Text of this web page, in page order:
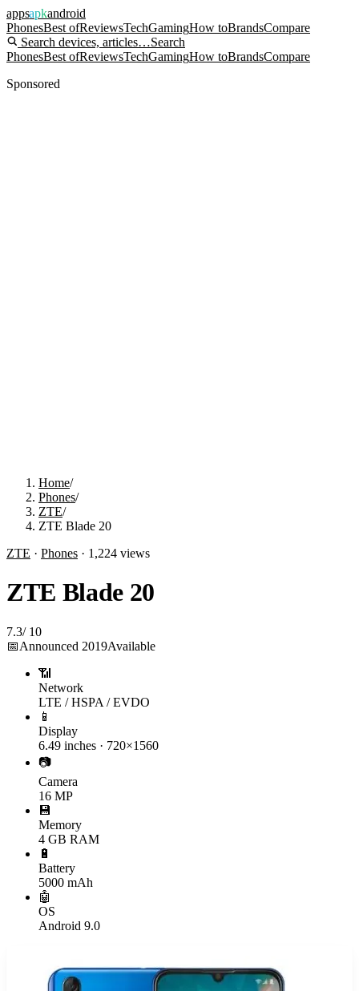
appsapkandroid
PhonesBest ofReviewsTechGamingHow toBrandsCompare
Search devices, articles…Search
PhonesBest ofReviewsTechGamingHow toBrandsCompare
Sponsored
Home/
Phones/
ZTE/
ZTE Blade 20
ZTE · Phones · 1,224 views
ZTE Blade 20
7.3/ 10
📅Announced 2019Available
📶
Network
LTE / HSPA / EVDO
📱
Display
6.49 inches · 720×1560
📷
Camera
16 MP
💾
Memory
4 GB RAM
🔋
Battery
5000 mAh
🤖
OS
Android 9.0